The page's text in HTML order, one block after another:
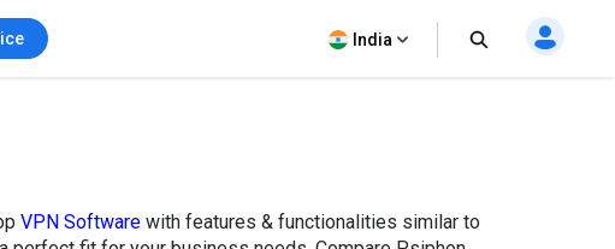
India
VPN Software with features & functionalities similar to